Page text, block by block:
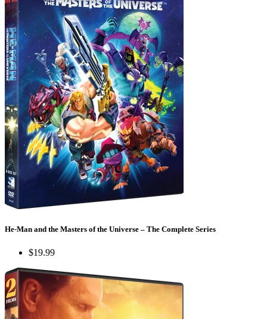
He-Man and the Masters of the Universe – The Complete Series
$19.99